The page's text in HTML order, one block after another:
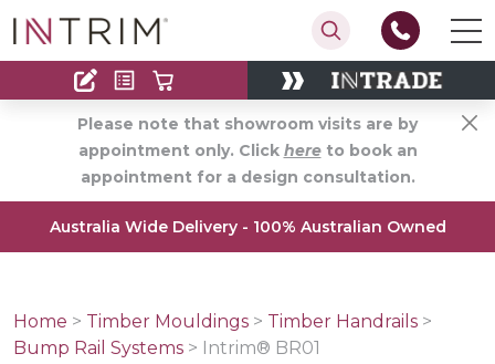
Contact
Find an Installer
Please note that showroom visits are by
appointment only. Click hereto book an
appointment for a design consultation.
Australia Wide Delivery - 100% Australian Owned
Home > Timber Mouldings > Timber Handrails >
Bump Rail Systems > Intrim® BR01